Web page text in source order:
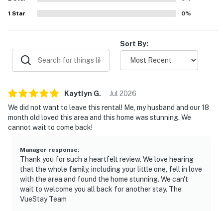
1 Star 0%
Sort By:
Kaytlyn G. Jul2026
We did not want to leave this rental! Me, my husband and our 18
month old loved this area and this home was stunning. We
cannot wait to come back!
Manager response:
Thank you for such a heartfelt review. We love hearing
that the whole family, including your little one, fell in love
with the area and found the home stunning. We can't
wait to welcome you all back for another stay. The
VueStay Team